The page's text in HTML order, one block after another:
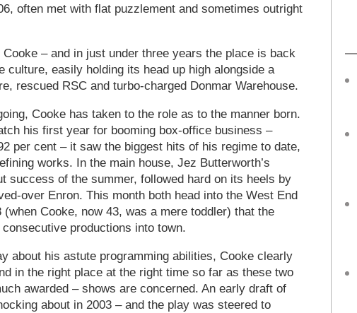
often met with flat puzzlement and sometimes outright
– and in just under three years the place is back
culture, easily holding its head up high alongside a
rescued RSC and turbo-charged Donmar Warehouse.
Cooke has taken to the role as to the manner born.
his first year for booming box-office business –
per cent – it saw the biggest hits of his regime to date,
works. In the main house, Jez Butterworth’s
success of the summer, followed hard on its heels by
over Enron. This month both head into the West End
Cooke, now 43, was a mere toddler) that the
productions into town.
about his astute programming abilities, Cooke clearly
in the right place at the right time so far as these two
awarded – shows are concerned. An early draft of
about in 2003 – and the play was steered to